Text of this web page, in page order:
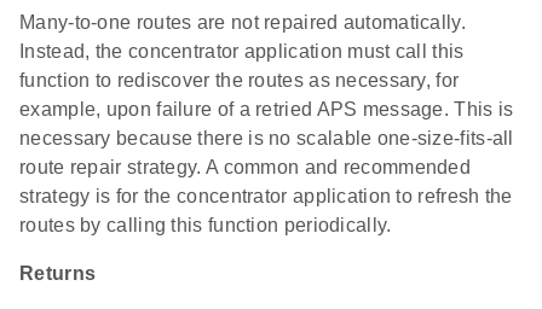
Many-to-one routes are not repaired automatically.
Instead, the concentrator application must call this
function to rediscover the routes as necessary, for
example, upon failure of a retried APS message. This is
necessary because there is no scalable one-size-fits-all
route repair strategy. A common and recommended
strategy is for the concentrator application to refresh the
routes by calling this function periodically.
Returns